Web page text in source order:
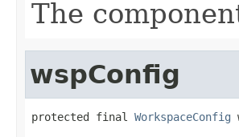
The
wspConfig
protected final WorkspaceConfig